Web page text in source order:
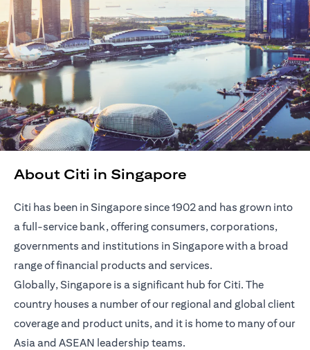
About Citi in Singapore
Citi has been in Singapore since 1902 and has grown into
a full-service bank, offering consumers, corporations,
governments and institutions in Singapore with a broad
range of financial products and services.
Globally, Singapore is a significant hub for Citi. The
country houses a number of our regional and global client
coverage and product units, and it is home to many of our
Asia and ASEAN leadership teams.